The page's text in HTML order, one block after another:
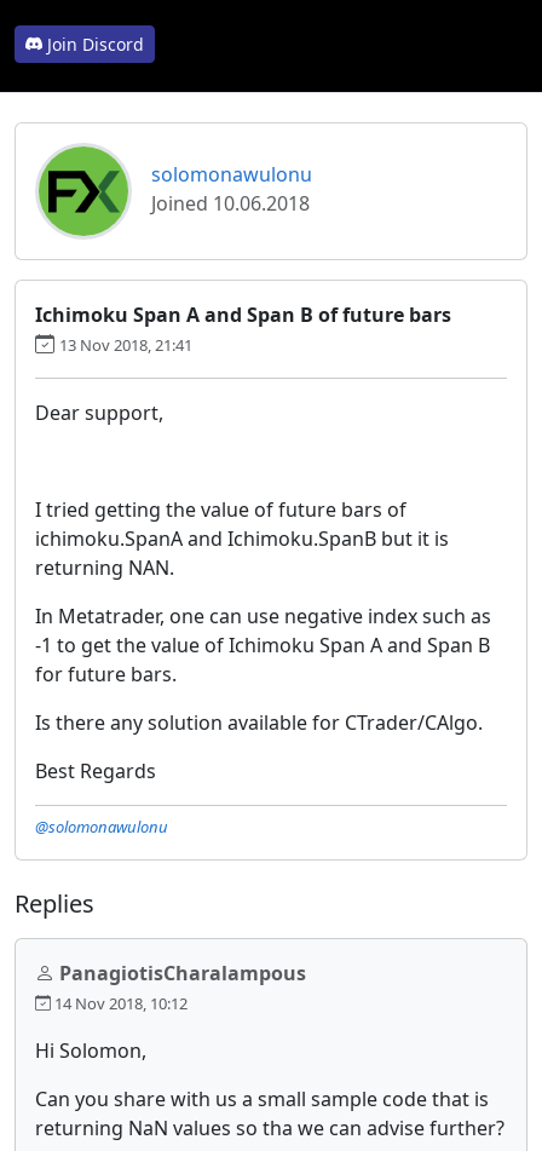
Join Discord
solomonawulonu
Joined 10.06.2018
Ichimoku Span A and Span B of future bars
13 Nov 2018, 21:41
Dear support,
I tried getting the value of future bars of
ichimoku.SpanA and Ichimoku.SpanB but it is
returning NAN.
In Metatrader, one can use negative index such as
-1 to get the value of Ichimoku Span A and Span B
for future bars.
Is there any solution available for CTrader/CAlgo.
Best Regards
@solomonawulonu
Replies
PanagiotisCharalampous
14 Nov 2018, 10:12
Hi Solomon,
Can you share with us a small sample code that is
returning NaN values so tha we can advise further?